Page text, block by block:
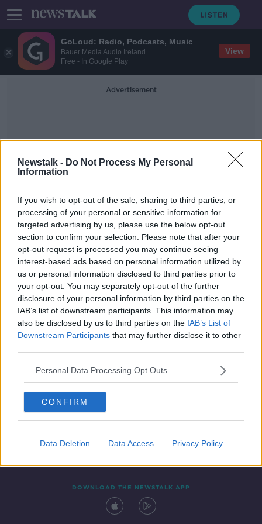
GoLoud: Radio, Podcasts, Music
Bauer Media Audio Ireland
Free - In Google Play
View
Newstalk - Do Not Process My Personal
Information
If you wish to opt-out of the sale, sharing to third parties, or
processing of your personal or sensitive information for
targeted advertising by us, please use the below opt-out
section to confirm your selection. Please note that after your
opt-out request is processed you may continue seeing
interest-based ads based on personal information utilized by
us or personal information disclosed to third parties prior to
your opt-out. You may separately opt-out of the further
disclosure of your personal information by third parties on the
IAB’s list of downstream participants. This information may
also be disclosed by us to third parties on the IAB’s List of
Downstream Participants that may further disclose it to other
Personal Data Processing Opt Outs
CONFIRM
Data Deletion Data Access Privacy Policy
Advertisement
Peri Peri Chicken
Gareth Mullins Has A Superb
Barbecue Recipe Perfect For The
Weekend
THE PAT KENNY SHOW
28 MAY 2021
00:04:19
Contact Events
DOWNLOAD THE NEWSTALK APP